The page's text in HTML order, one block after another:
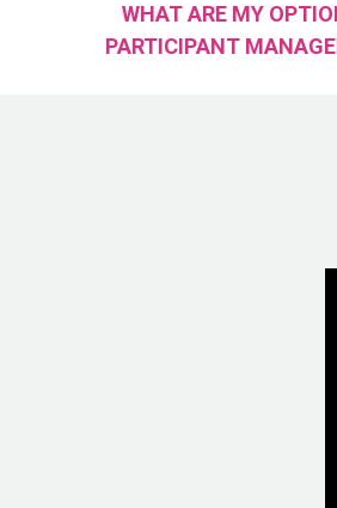
WHAT ARE MY
PARTICIPANT